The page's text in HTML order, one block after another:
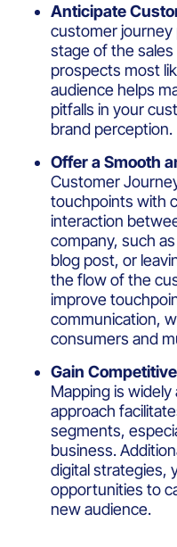
Anticipate
customer journey
stage of the
prospects most
audience helps
pitfalls in your
brand perception.
Offer a Smooth
Customer
touchpoints with
interaction
company, such
blog post, or
the flow of the
improve
communication,
consumers and
Gain
Mapping is
approach
segments,
business.
digital strategies,
opportunities to
new audience.